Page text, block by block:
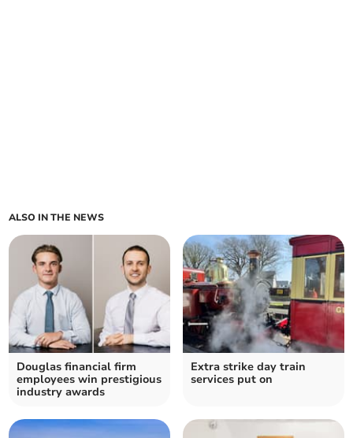
ALSO IN THE NEWS
Douglas financial firm
employees win prestigious
industry awards
Extra strike day train
services put on